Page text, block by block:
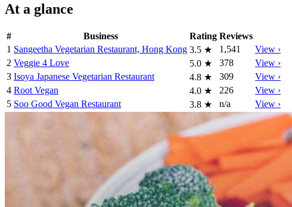
At a glance
# Business Rating Reviews
1 Sangeetha Vegetarian Restaurant, Hong Kong 3.5 ★ 1,541
View ›
2 Veggie 4 Love 5.0 ★ 378
View ›
3 Isoya Japanese Vegetarian Restaurant 4.8 ★ 309
View ›
4 Root Vegan 4.0 ★ 226
View ›
5 Soo Good Vegan Restaurant 3.8 ★ n/a View ›